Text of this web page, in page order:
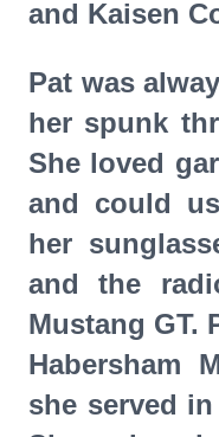
and Kaisen
Pat was
her spunk
She loved
and could
her
and the
Mustang GT.
Habersham
she served